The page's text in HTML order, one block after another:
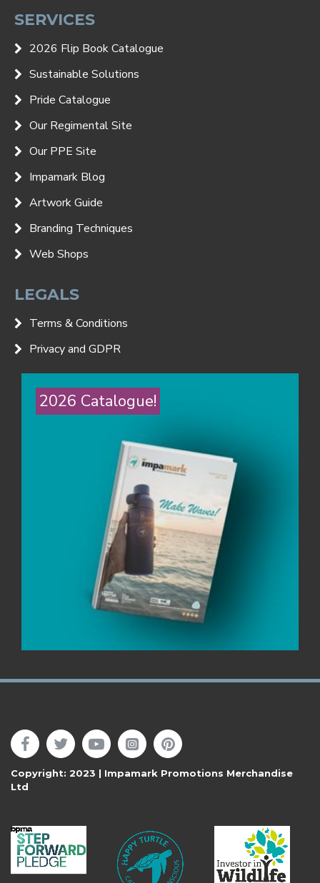
SERVICES
2026 Flip Book Catalogue
Sustainable Solutions
Pride Catalogue
Our Regimental Site
Our PPE Site
Impamark Blog
Artwork Guide
Branding Techniques
Web Shops
LEGALS
Terms & Conditions
Privacy and GDPR
2026 Catalogue!
Copyright: 2023 | Impamark Promotions Merchandise
Ltd